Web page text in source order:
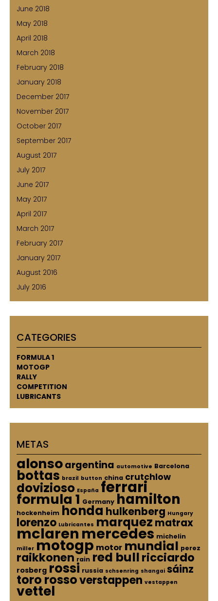
June 2018
May 2018
April 2018
March 2018
February 2018
January 2018
December 2017
November 2017
October 2017
September 2017
August 2017
July 2017
June 2017
May 2017
April 2017
March 2017
February 2017
January 2017
August 2016
July 2016
CATEGORIES
FORMULA 1
MOTOGP
RALLY
COMPETITION
LUBRICANTS
METAS
alonsoargentina automotive Barcelona
bottas brazil button china crutchlow
dovizioso España ferrari
formula 1 Germany hamilton
hockenheim honda hulkenberg Hungary
lorenzo Lubricantes marquez matrax
mclaren mercedes michelin
miller motogp motor mundial perez
raikkonen rain red bullricciardo
rosberg rossi russia schsenring shangai sáinz
toro rossoverstappen vestappen
vettel